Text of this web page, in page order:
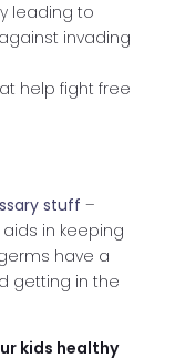
leading to
invading
help fight free
stuff –
in keeping
have a
getting in the
kids healthy